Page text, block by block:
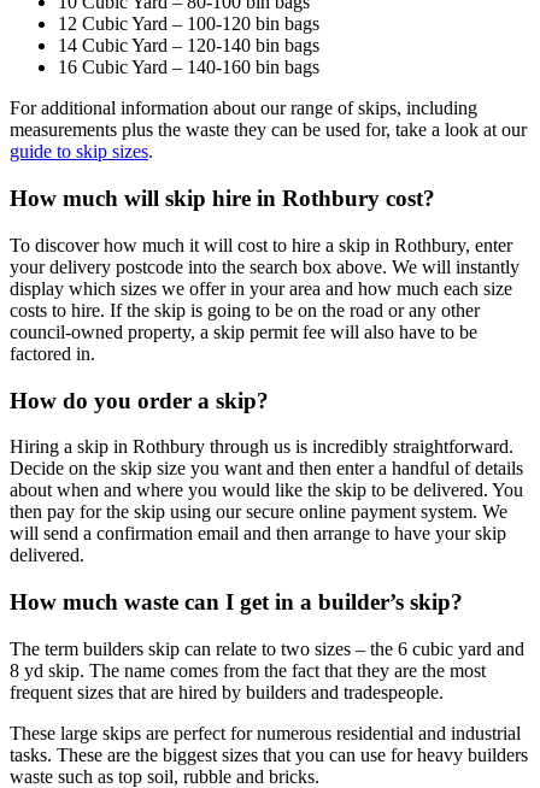
12 Cubic Yard – 100-120 bin bags
14 Cubic Yard – 120-140 bin bags
16 Cubic Yard – 140-160 bin bags
For additional information about our range of skips, including
measurements plus the waste they can be used for, take a look at our
guide to skip sizes.
How much will skip hire in Rothbury cost?
To discover how much it will cost to hire a skip in Rothbury, enter
your delivery postcode into the search box above. We will instantly
display which sizes we offer in your area and how much each size
costs to hire. If the skip is going to be on the road or any other
council-owned property, a skip permit fee will also have to be
factored in.
How do you order a skip?
Hiring a skip in Rothbury through us is incredibly straightforward.
Decide on the skip size you want and then enter a handful of details
about when and where you would like the skip to be delivered. You
then pay for the skip using our secure online payment system. We
will send a confirmation email and then arrange to have your skip
delivered.
How much waste can I get in a builder’s skip?
The term builders skip can relate to two sizes – the 6 cubic yard and
8 yd skip. The name comes from the fact that they are the most
frequent sizes that are hired by builders and tradespeople.
These large skips are perfect for numerous residential and industrial
tasks. These are the biggest sizes that you can use for heavy builders
waste such as top soil, rubble and bricks.